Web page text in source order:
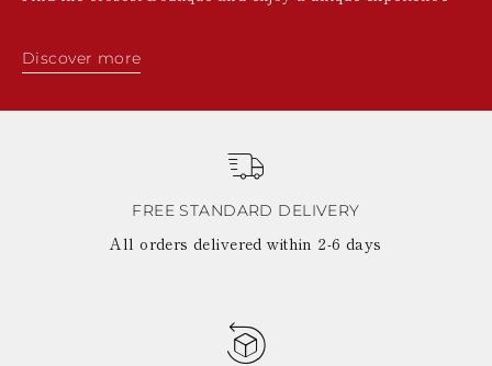
Discover more
FREE STANDARD DELIVERY
All orders delivered within 2-6 days